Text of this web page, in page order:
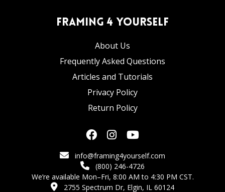
Framing 4 Yourself
About Us
Frequently Asked Questions
Articles and Tutorials
Privacy Policy
Return Policy
info@framing4yourself.com
(800) 246-4726
We’re available Mon–Fri, 8:00 AM to 4:30 PM CST.
2755 Spectrum Dr, Elgin, IL 60124